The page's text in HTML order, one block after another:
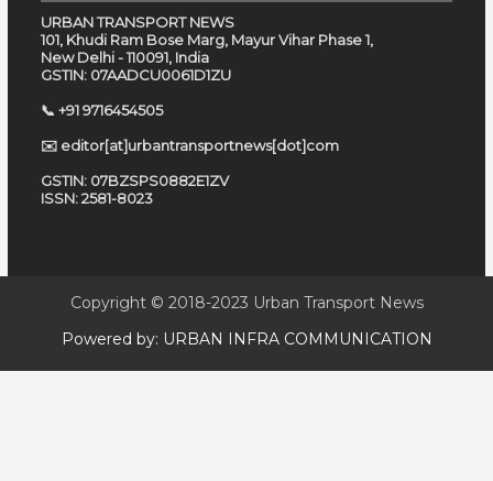
URBAN TRANSPORT NEWS
101, Khudi Ram Bose Marg, Mayur Vihar Phase 1,
New Delhi - 110091, India
GSTIN: 07AADCU0061D1ZU
📞 +91 9716454505
✉️ editor[at]urbantransportnews[dot]com
GSTIN: 07BZSPS0882E1ZV
ISSN: 2581-8023
Copyright © 2018-2023 Urban Transport News
Powered by: URBAN INFRA COMMUNICATION